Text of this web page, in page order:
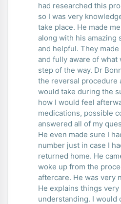
had researched this
so I was very
take place. He made
along with his amazing
and helpful. They
and fully aware of what
step of the way. Dr
the reversal procedure
would take during the
how I would feel
medications, possible
answered all of my
He even made sure I
number just in case I had any issues when I
returned home. He
woke up from the
aftercare. He was very
He explains things
understanding. I would